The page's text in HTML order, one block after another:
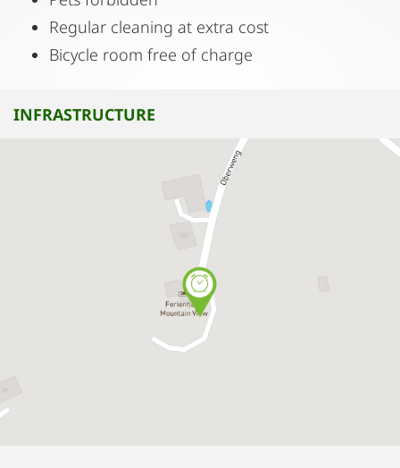
Regular cleaning at extra cost
Bicycle room free of charge
INFRASTRUCTURE